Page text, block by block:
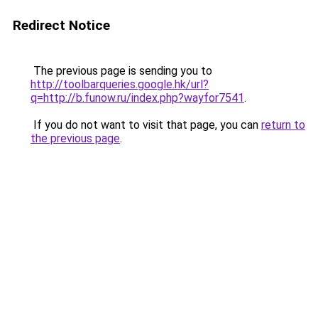
Redirect Notice
The previous page is sending you to
http://toolbarqueries.google.hk/url?
q=http://b.funow.ru/index.php?wayfor7541.
If you do not want to visit that page, you can return to
the previous page.